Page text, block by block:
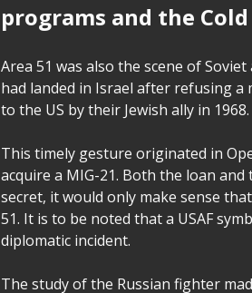
programs and the
Area 51 was also the scene of
had landed in Israel after refusing
to the US by their Jewish ally in 1968.
This timely gesture originated in
acquire a MIG-21. Both the loan
secret, it would only make sense
51. It is to be noted that a USAF
diplomatic incident.
The study of the Russian fighter